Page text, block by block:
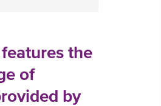
the
of
by